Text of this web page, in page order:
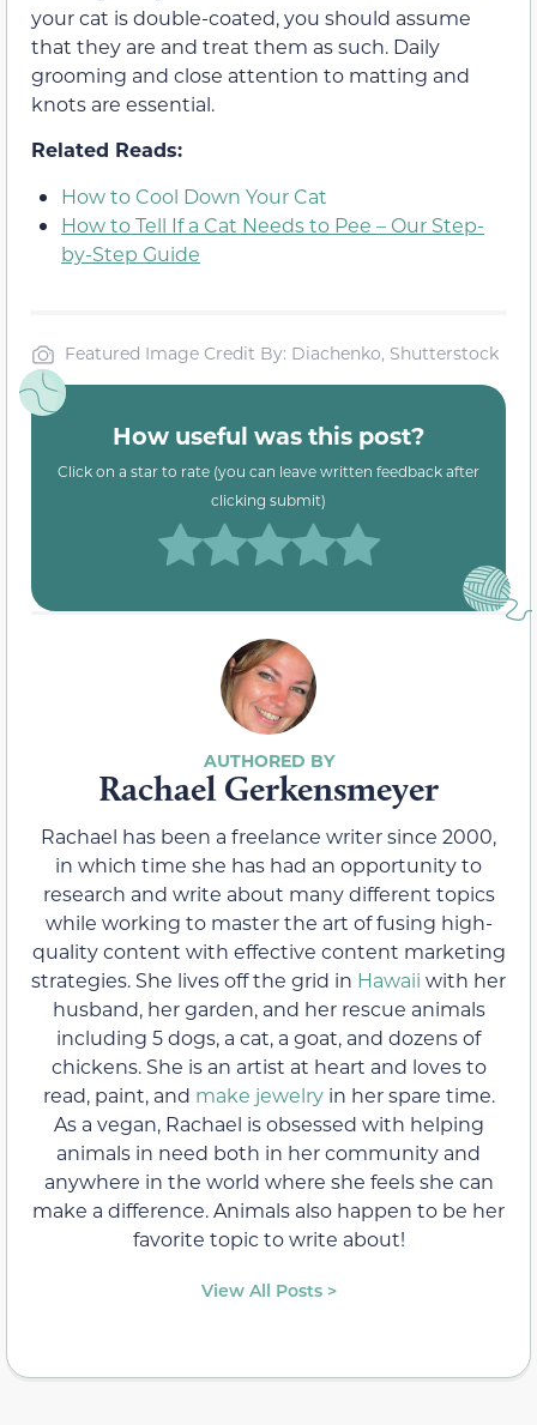
your cat is double-coated, you should assume
that they are and treat them as such. Daily
grooming and close attention to matting and
knots are essential.
Related Reads:
How to Cool Down Your Cat
How to Tell If a Cat Needs to Pee – Our Step-
by-Step Guide
Featured Image Credit By: Diachenko, Shutterstock
How useful was this post?
Click on a star to rate (you can leave written feedback after
clicking submit)
Rachael Gerkensmeyer
Rachael has been a freelance writer since 2000,
in which time she has had an opportunity to
research and write about many different topics
while working to master the art of fusing high-
quality content with effective content marketing
strategies. She lives off the grid in Hawaii with her
husband, her garden, and her rescue animals
including 5 dogs, a cat, a goat, and dozens of
chickens. She is an artist at heart and loves to
read, paint, and make jewelryin her spare time.
As a vegan, Rachael is obsessed with helping
animals in need both in her community and
anywhere in the world where she feels she can
make a difference. Animals also happen to be her
favorite topic to write about!
View All Posts >